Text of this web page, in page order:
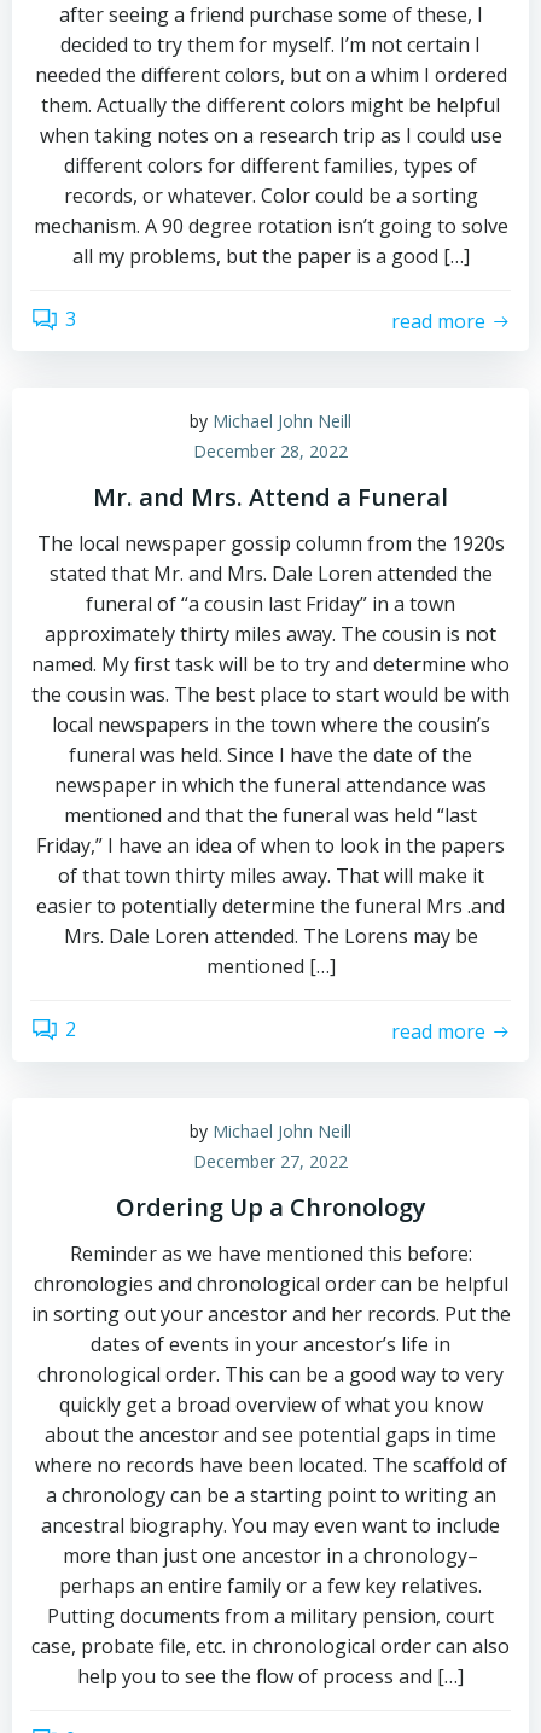
after seeing a friend purchase some of these, I
decided to try them for myself. I’m not certain I
needed the different colors, but on a whim I ordered
them. Actually the different colors might be helpful
when taking notes on a research trip as I could use
different colors for different families, types of
records, or whatever. Color could be a sorting
mechanism. A 90 degree rotation isn’t going to solve
all my problems, but the paper is a good […]
3 read more
by Michael John Neill
December 28, 2022
Mr. and Mrs. Attend a Funeral
The local newspaper gossip column from the 1920s
stated that Mr. and Mrs. Dale Loren attended the
funeral of “a cousin last Friday” in a town
approximately thirty miles away. The cousin is not
named. My first task will be to try and determine who
the cousin was. The best place to start would be with
local newspapers in the town where the cousin’s
funeral was held. Since I have the date of the
newspaper in which the funeral attendance was
mentioned and that the funeral was held “last
Friday,” I have an idea of when to look in the papers
of that town thirty miles away. That will make it
easier to potentially determine the funeral Mrs .and
Mrs. Dale Loren attended. The Lorens may be
mentioned […]
2 read more
by Michael John Neill
December 27, 2022
Ordering Up a Chronology
Reminder as we have mentioned this before:
chronologies and chronological order can be helpful
in sorting out your ancestor and her records. Put the
dates of events in your ancestor’s life in
chronological order. This can be a good way to very
quickly get a broad overview of what you know
about the ancestor and see potential gaps in time
where no records have been located. The scaffold of
a chronology can be a starting point to writing an
ancestral biography. You may even want to include
more than just one ancestor in a chronology–
perhaps an entire family or a few key relatives.
Putting documents from a military pension, court
case, probate file, etc. in chronological order can also
help you to see the flow of process and […]